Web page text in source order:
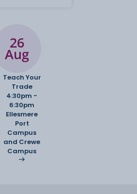
26
Aug
Teach Your
Trade
4:30pm -
6:30pm
Ellesmere
Port
Campus
and Crewe
Campus